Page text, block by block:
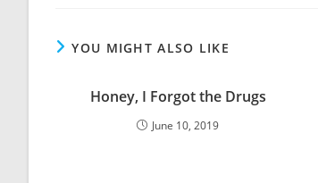
YOU MIGHT ALSO LIKE
Honey, I Forgot the Drugs
June 10, 2019